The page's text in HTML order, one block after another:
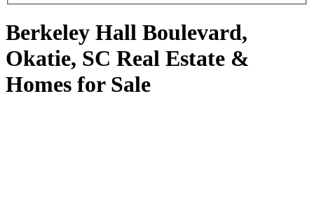
Berkeley Hall Boulevard,
Okatie, SC Real Estate &
Homes for Sale